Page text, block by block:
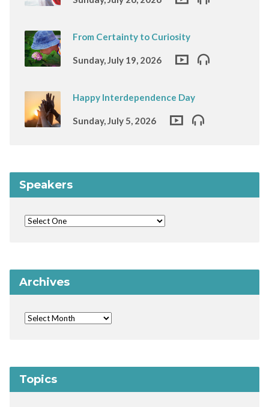
From Certainty to Curiosity
Sunday, July 19, 2026
Happy Interdependence Day
Sunday, July 5, 2026
Speakers
Archives
Topics